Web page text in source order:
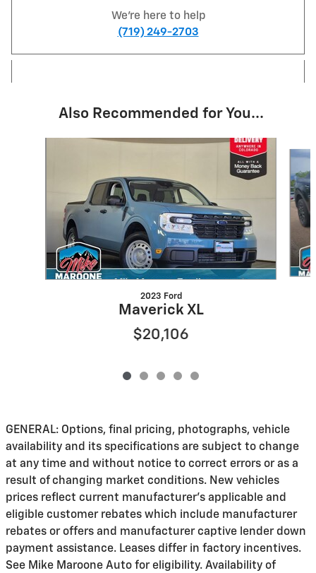
We're here to help
(719) 249-2703
Also Recommended for You...
2023 Ford
Maverick XL
$20,106
GENERAL: Options, final pricing, photographs, vehicle
availability and its specifications are subject to change
at any time and without notice to correct errors or as a
result of changing market conditions. New vehicles
prices reflect current manufacturer's applicable and
eligible customer rebates which include manufacturer
rebates or offers and manufacturer captive lender down
payment assistance. Leases differ in factory incentives.
See Mike Maroone Auto for eligibility. Availability of